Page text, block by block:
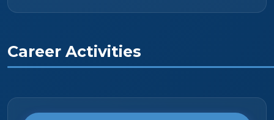
Career Activities